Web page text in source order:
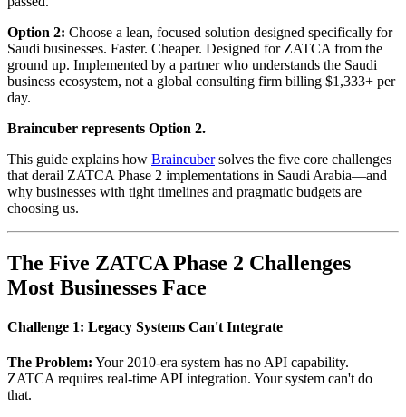
Option 2: Choose a lean, focused solution designed specifically for
Saudi businesses. Faster. Cheaper. Designed for ZATCA from the
ground up. Implemented by a partner who understands the Saudi
business ecosystem, not a global consulting firm billing $1,333+ per
day.
Braincuber represents Option 2.
This guide explains how Braincubersolves the five core challenges
that derail ZATCA Phase 2 implementations in Saudi Arabia—and
why businesses with tight timelines and pragmatic budgets are
choosing us.
The Five ZATCA Phase 2 Challenges
Most Businesses Face
Challenge 1: Legacy Systems Can't Integrate
The Problem: Your 2010-era system has no API capability.
ZATCA requires real-time API integration. Your system can't do
that.